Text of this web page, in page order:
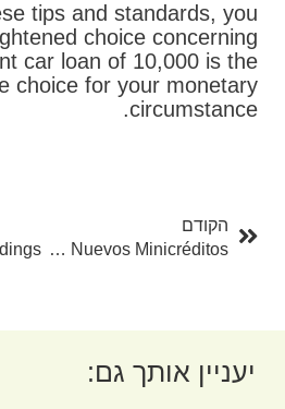
tips and standards, you
choice concerning
car loan of 10,000 is the
choice for your monetary
circumstance.
הקודם
Todo Lo Que Necesitas Saber Sobre Los Nuevos Minicréditos
יעניין אותך גם: